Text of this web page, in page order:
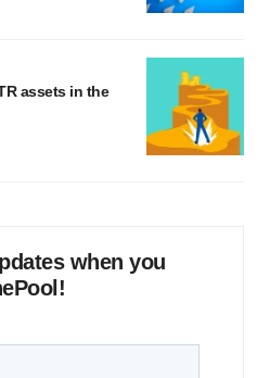
assets in the
when you